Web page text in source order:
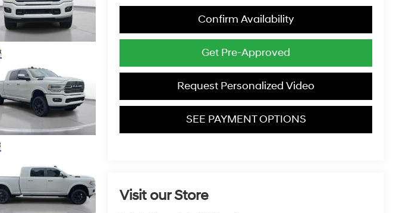
Confirm Availability
Get Pre-Approved
Request Personalized Video
SEE PAYMENT OPTIONS
Visit our Store